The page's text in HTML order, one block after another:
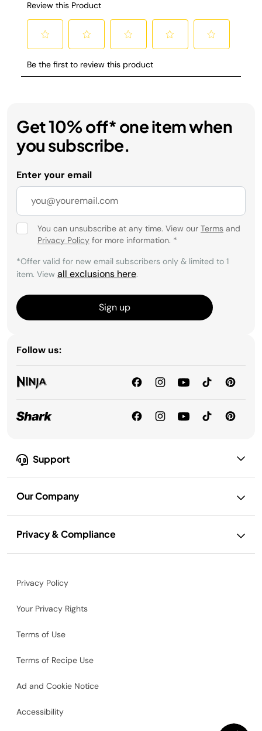
Support
Our Company
Privacy & Compliance
Get 10% off* one item when
you subscribe.
Enter your email
You can unsubscribe at any time. View our Terms and
Privacy Policy for more information. *
*Offer valid for new email subscribers only & limited to 1
item. View all exclusions here.
Sign up
Follow us:
Privacy Policy
Your Privacy Rights
Terms of Use
Terms of Recipe Use
Ad and Cookie Notice
Accessibility